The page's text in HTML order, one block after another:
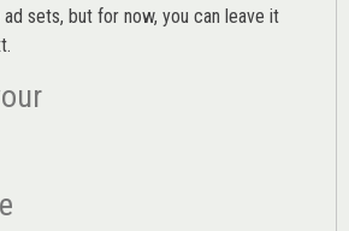
ad sets, but for now, you can leave it